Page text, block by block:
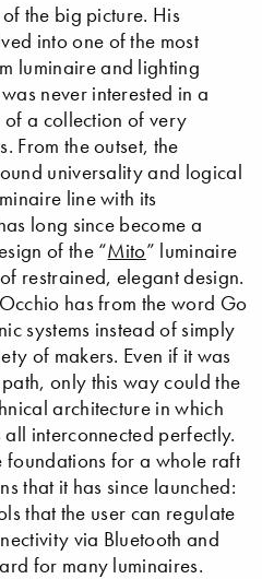
of the big picture. His
into one of the most
luminaire and lighting
never interested in a
of a collection of very
From the outset, the
universality and logical
line with its
long since become a
of the “Mito” luminaire
restrained, elegant design.
has from the word Go
systems instead of simply
of makers. Even if it was
only this way could the
architecture in which
interconnected perfectly.
foundations for a whole raft
that it has since launched:
that the user can regulate
via Bluetooth and
for many luminaires.